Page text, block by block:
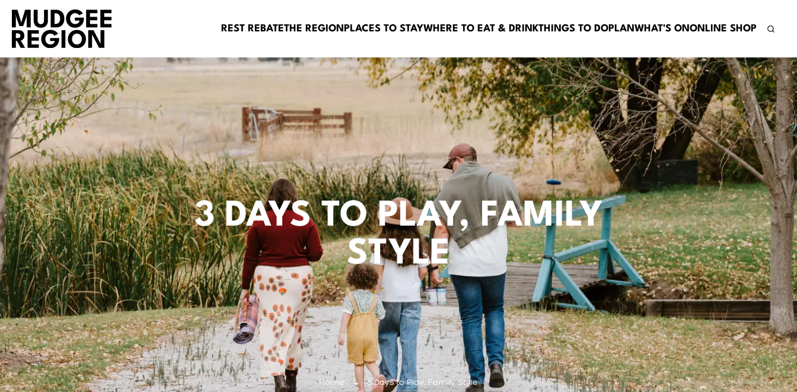
REST REBATETHE REGION PLACES TO STAYWHERE TO EAT & DRINKTHINGS TO DOPLAN WHAT'S ON ONLINE SHOP
3 DAYS TO PLAY, FAMILY
STYLE
Home → 3 Days to Play, Family Style